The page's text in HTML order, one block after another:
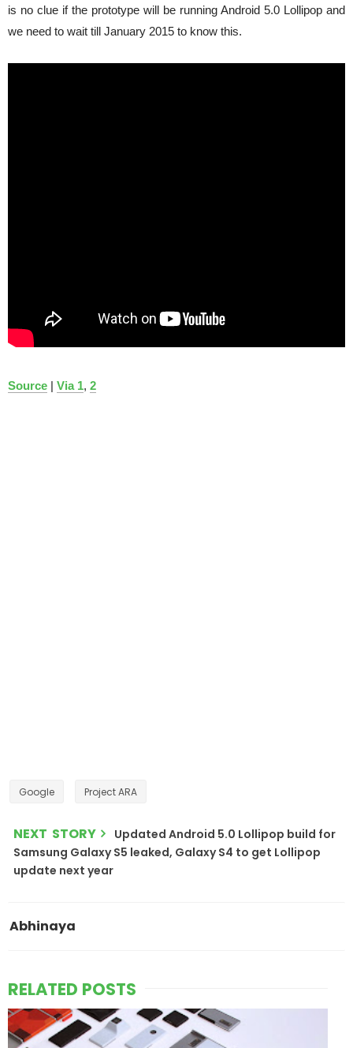
is no clue if the prototype will be running Android 5.0 Lollipop and
we need to wait till January 2015 to know this.
Source | Via 1, 2
Google Project ARA
NEXT STORY
Updated Android 5.0 Lollipop build for
Samsung Galaxy S5 leaked, Galaxy S4 to get Lollipop
update next year
Abhinaya
RELATED POSTS